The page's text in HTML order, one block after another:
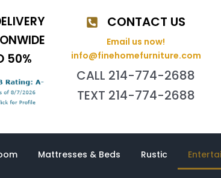
50%
CONTACT US
Email us now!
info@finehomefurniture.com
CALL 214-774-2688
TEXT 214-774-2688
Mattresses & Beds Rustic